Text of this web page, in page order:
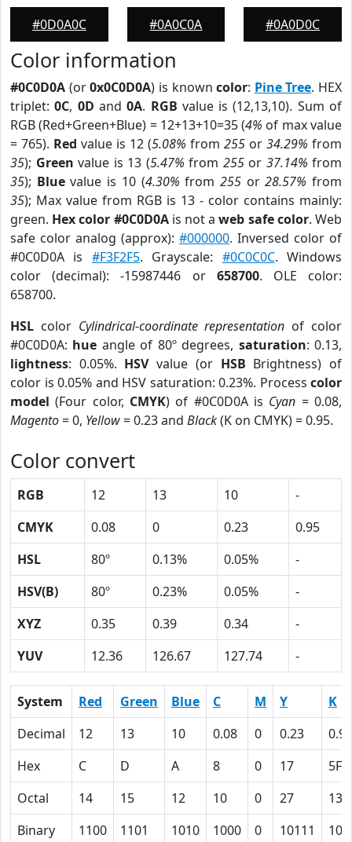
#0D0A0C
#0A0C0A
#0A0D0C
Color information
#0C0D0A (or0x0C0D0A) is knowncolor: Pine Tree. HEX
triplet:0C, 0D and0A. RGB value is (12,13,10). Sum of
RGB (Red+Green+Blue) = 12+13+10=35 (4% of max value
= 765). Red value is 12 (5.08% from 255 or 34.29% from
35); Green value is 13 (5.47% from 255or 37.14% from
35); Bluevalue is 10 (4.30% from 255or28.57% from
35); Max value from RGB is 13 - color contains mainly:
green. Hex color #0C0D0Ais not aweb safe color. Web
safe color analog (approx): #000000. Inversed color of
#0C0D0A is #F3F2F5. Grayscale: #0C0C0C. Windows
color (decimal): -15987446 or 658700. OLE color:
658700.
HSL color Cylindrical-coordinate representation of color
#0C0D0A: hue angle of 80º degrees, saturation: 0.13,
lightness: 0.05%. HSVvalue (or HSB Brightness) of
color is 0.05% and HSV saturation: 0.23%. Process color
model (Four color, CMYK) of #0C0D0A is Cyan = 0.08,
Magento= 0, Yellow= 0.23 and Black(K on CMYK) = 0.95.
Color convert
RGB 12 13 10
-
CMYK
0.08 0 0.23
0.95
HSL
80º 0.13% 0.05%
-
HSV(B)
80º 0.23% 0.05%
-
XYZ
0.35 0.39 0.34
-
YUV
12.36 126.67 127.74 -
System Red Green Blue C M Y
K
Decimal
12 13 10 0.08 0 0.23
0.95
Hex
C D A 8 0 17
5F
Octal
14 15 12 10 0 27
137
Binary
1100 1101 1010 1000 0 10111